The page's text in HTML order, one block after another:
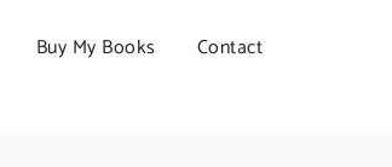
Buy My Books Contact